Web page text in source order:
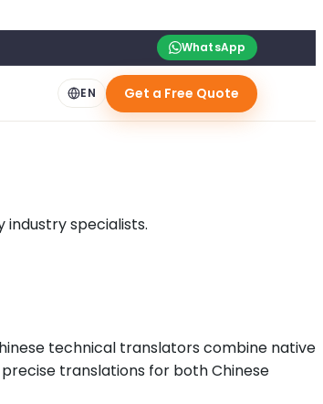
WhatsApp
EN Get a Free Quote
specialists.
technical translators combine native
translations for both Chinese